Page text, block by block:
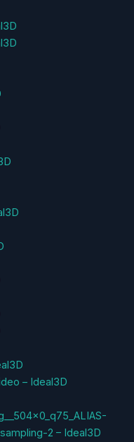
– Ideal3D
2 – Ideal3D